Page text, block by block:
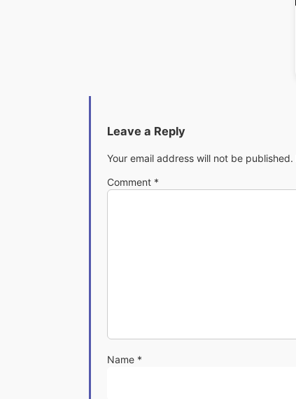
Leave a Reply
Your email address will not be published.
Comment *
Name *